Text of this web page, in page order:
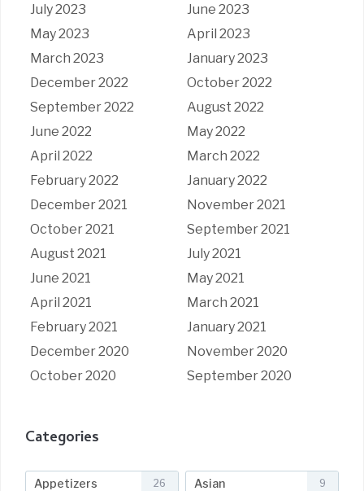
July 2023
June 2023
May 2023
April 2023
March 2023
January 2023
December 2022
October 2022
September 2022
August 2022
June 2022
May 2022
April 2022
March 2022
February 2022
January 2022
December 2021
November 2021
October 2021
September 2021
August 2021
July 2021
June 2021
May 2021
April 2021
March 2021
February 2021
January 2021
December 2020
November 2020
October 2020
September 2020
Categories
Appetizers 26 Asian 9